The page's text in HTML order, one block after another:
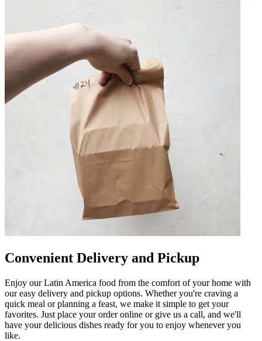
Convenient Delivery and Pickup
Enjoy our Latin America food from the comfort of your home with
our easy delivery and pickup options. Whether you're craving a
quick meal or planning a feast, we make it simple to get your
favorites. Just place your order online or give us a call, and we'll
have your delicious dishes ready for you to enjoy whenever you
like.